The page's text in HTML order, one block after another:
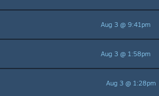
Aug 3 @ 9:41pm
Aug 3 @ 1:58pm
Aug 3 @ 1:28pm